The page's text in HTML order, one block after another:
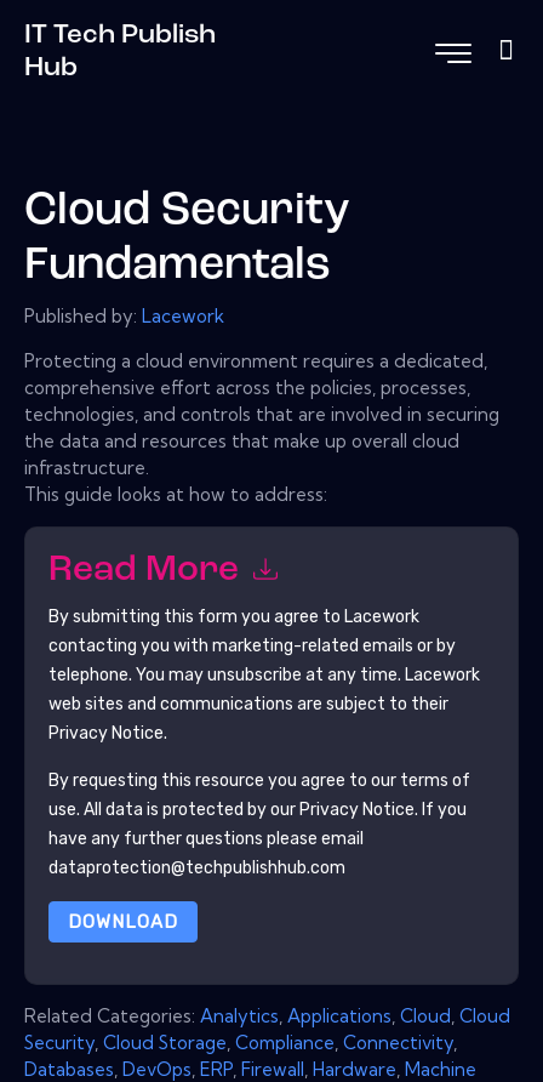
IT Tech Publish
Hub
Cloud Security
Fundamentals
Published by: Lacework
Protecting a cloud environment requires a dedicated,
comprehensive effort across the policies, processes,
technologies, and controls that are involved in securing
the data and resources that make up overall cloud
infrastructure.
This guide looks at how to address:
Read More
By submitting this form you agree to Lacework
contacting you with marketing-related emails or by
telephone. You may unsubscribe at any time. Lacework
web sites and communications are subject to their
Privacy Notice.
By requesting this resource you agree to our terms of
use. All data is protected by our Privacy Notice. If you
have any further questions please email
dataprotection@techpublishhub.com
DOWNLOAD
Related Categories: Analytics Applications Cloud Cloud
Security Cloud Storage Compliance Connectivity
Databases DevOps ERP Firewall Hardware Machine